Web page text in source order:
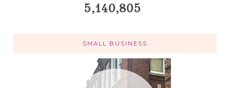
5,140,805
SMALL BUSINESS